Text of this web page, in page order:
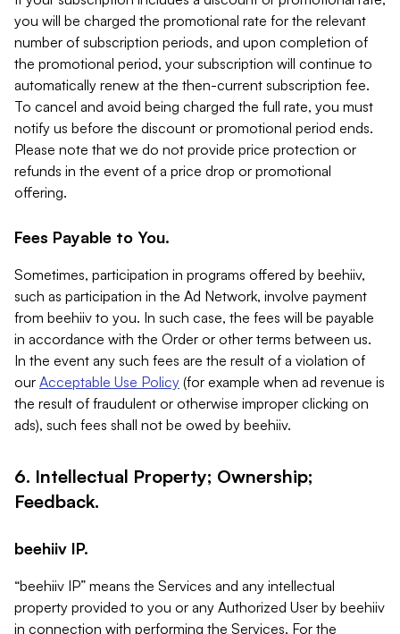
you will be charged the promotional rate for the relevant
number of subscription periods, and upon completion of
the promotional period, your subscription will continue to
automatically renew at the then-current subscription fee.
To cancel and avoid being charged the full rate, you must
notify us before the discount or promotional period ends.
Please note that we do not provide price protection or
refunds in the event of a price drop or promotional
offering.
Fees Payable to You.
Sometimes, participation in programs offered by beehiiv,
such as participation in the Ad Network, involve payment
from beehiiv to you. In such case, the fees will be payable
in accordance with the Order or other terms between us.
In the event any such fees are the result of a violation of
our Acceptable Use Policy (for example when ad revenue is
the result of fraudulent or otherwise improper clicking on
ads), such fees shall not be owed by beehiiv.
6. Intellectual Property; Ownership;
Feedback.
beehiiv IP.
“beehiiv IP” means the Services and any intellectual
property provided to you or any Authorized User by beehiiv
in connection with performing the Services. For the